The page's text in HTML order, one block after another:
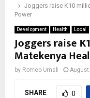
Joggers raise K10
Power
Development Health Local
Joggers raise
Matekenya
by Romeo Umali August
SHARE 0